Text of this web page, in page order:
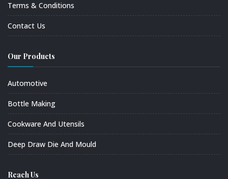
Terms & Conditions
Contact Us
Our Products
Automotive
Bottle Making
Cookware And Utensils
Deep Draw Die And Mould
Reach Us